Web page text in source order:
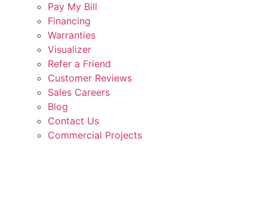
Pay My Bill
Financing
Warranties
Visualizer
Refer a Friend
Customer Reviews
Sales Careers
Blog
Contact Us
Commercial Projects